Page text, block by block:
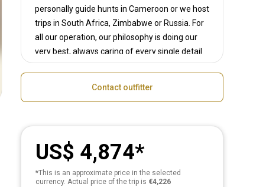
personally guide hunts in Cameroon or we host
trips in South Africa, Zimbabwe or Russia. For
all our operation, our philosophy is doing our
very best, always caring of every single detail.
So, when hunting with us you guarantee the
to our clients.
Contact outfitter
US$ 4,874
*This is an approximate price in the selected
currency. Actual price of the trip is €4,226